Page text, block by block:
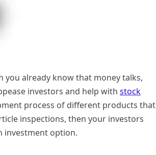
already know that money talks,
investors and help with stock
process of different products that
inspections, then your investors
investment option.